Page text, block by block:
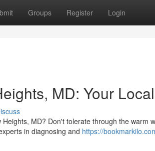
Groups Register Login
MD: Your
MD? Don't tolerate through the warm
in diagnosing and https://